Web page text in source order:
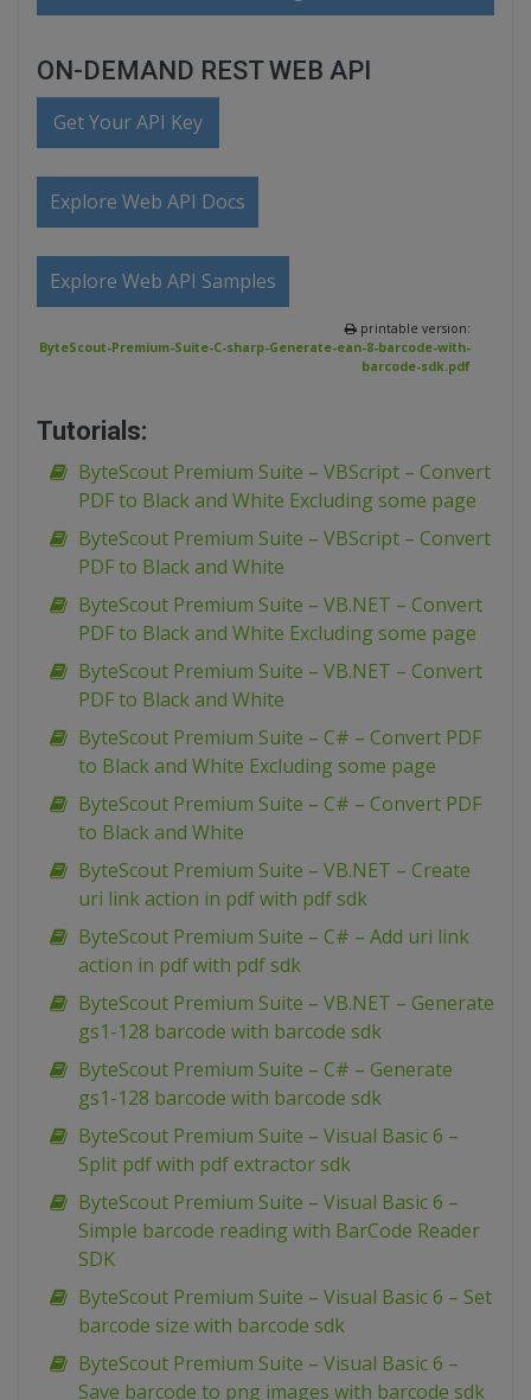
ON-DEMAND REST WEB API
Get Your API Key
Explore Web API Docs
Explore Web API Samples
printable version:
ByteScout-Premium-Suite-C-sharp-Generate-ean-8-barcode-with-
barcode-sdk.pdf
Tutorials:
ByteScout Premium Suite – VBScript – Convert
PDF to Black and White Excluding some page
ByteScout Premium Suite – VBScript – Convert
PDF to Black and White
ByteScout Premium Suite – VB.NET – Convert
PDF to Black and White Excluding some page
ByteScout Premium Suite – VB.NET – Convert
PDF to Black and White
ByteScout Premium Suite – C# – Convert PDF
to Black and White Excluding some page
ByteScout Premium Suite – C# – Convert PDF
to Black and White
ByteScout Premium Suite – VB.NET – Create
uri link action in pdf with pdf sdk
ByteScout Premium Suite – C# – Add uri link
action in pdf with pdf sdk
ByteScout Premium Suite – VB.NET – Generate
gs1-128 barcode with barcode sdk
ByteScout Premium Suite – C# – Generate
gs1-128 barcode with barcode sdk
ByteScout Premium Suite – Visual Basic 6 –
Split pdf with pdf extractor sdk
ByteScout Premium Suite – Visual Basic 6 –
Simple barcode reading with BarCode Reader
SDK
ByteScout Premium Suite – Visual Basic 6 – Set
barcode size with barcode sdk
ByteScout Premium Suite – Visual Basic 6 –
Save barcode to png images with barcode sdk